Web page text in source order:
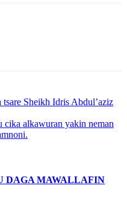
Sheikh Idris Abdul’aziz
cika alkawuran yakin neman
DAGA MAWALLAFIN